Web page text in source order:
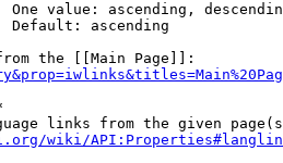
One value: ascending,
Default: ascending
the [[Main Page]]:
links from the given
wiki/